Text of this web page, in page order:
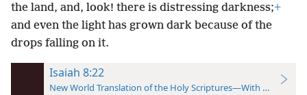
the land, and, look! there is distressing darkness;+
and even the light has grown dark because of the
drops falling on it.
Isaiah 8:22
New World Translation of the Holy Scriptures—With References